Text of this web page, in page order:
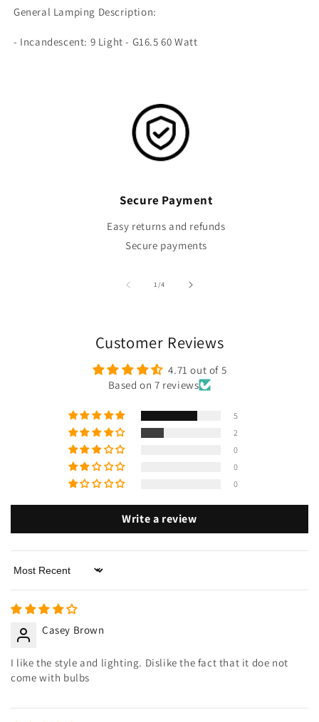
General Lamping Description:
- Incandescent: 9 Light - G16.5 60 Watt
Secure Payment
Easy returns and refunds
Secure payments
1/of
4
Customer Reviews
4.71 out of 5
Based on 7 reviews
5
2
0
0
0
Write a review
Sort by
Casey Brown
I like the style and lighting. Dislike the fact that it doe not
come with bulbs